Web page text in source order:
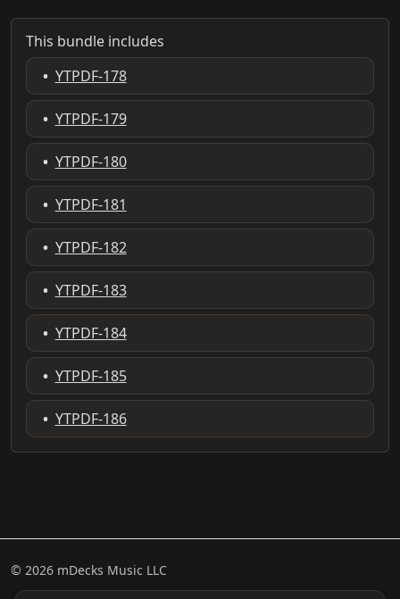
This bundle includes
• YTPDF-178
• YTPDF-179
• YTPDF-180
• YTPDF-181
• YTPDF-182
• YTPDF-183
• YTPDF-184
• YTPDF-185
• YTPDF-186
© 2026 mDecks Music LLC